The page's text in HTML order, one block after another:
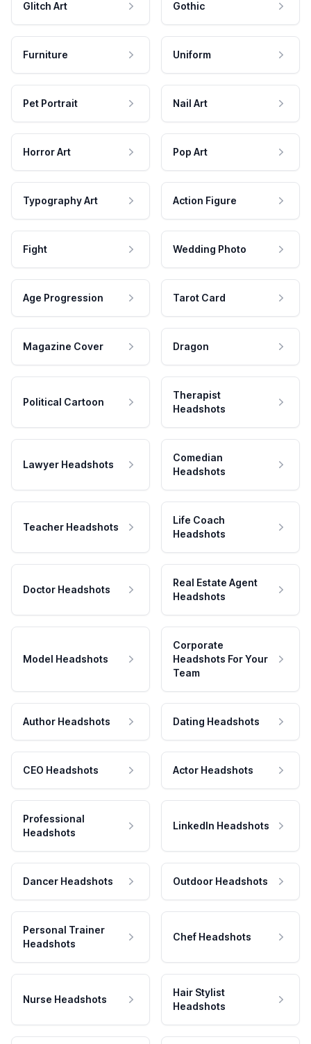
Glitch Art Gothic
Furniture Uniform
Pet Portrait Nail Art
Horror Art Pop Art
Typography Art Action Figure
Fight Wedding Photo
Age Progression Tarot Card
Magazine Cover Dragon
Political Cartoon
Therapist
Headshots
Lawyer Headshots
Comedian
Headshots
Teacher Headshots
Life Coach
Headshots
Doctor Headshots
Real Estate Agent
Headshots
Model Headshots
Corporate
Headshots For Your
Team
Author Headshots Dating Headshots
CEO Headshots Actor Headshots
Professional
Headshots
LinkedIn Headshots
Dancer Headshots Outdoor Headshots
Personal Trainer
Headshots
Chef Headshots
Nurse Headshots
Hair Stylist
Headshots